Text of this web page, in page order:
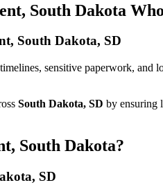
South Dakota
South Dakota, SD
sensitive paperwork, and
South Dakota, SD by ensuring
South Dakota?
SD